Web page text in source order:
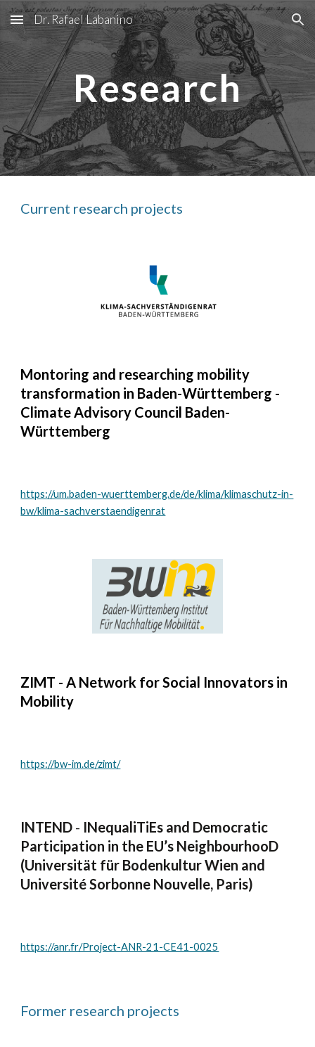
Skip to main content Skip to navigation
Dr. Rafael Labanino
Research
Current research projects
Montoring and researching mobility
transformation in Baden-Württemberg -
Climate Advisory Council Baden-
Württemberg
https://um.baden-wuerttemberg.de/de/klima/klimaschutz-in-
bw/klima-sachverstaendigenrat
ZIMT - A Network for Social Innovators in
Mobility
https://bw-im.de/zimt/
INTEND - INequaliTiEs and Democratic
Participation in the EU’s NeighbourhooD
(Universität für Bodenkultur Wien and
Université Sorbonne Nouvelle, Paris)
https://anr.fr/Project-ANR-21-CE41-0025
Former research projects